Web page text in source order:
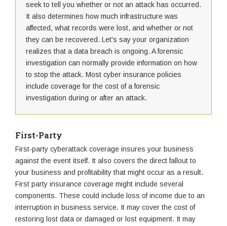
seek to tell you whether or not an attack has occurred.
It also determines how much infrastructure was
affected, what records were lost, and whether or not
they can be recovered. Let's say your organization
realizes that a data breach is ongoing. A forensic
investigation can normally provide information on how
to stop the attack. Most cyber insurance policies
include coverage for the cost of a forensic
investigation during or after an attack.
First-Party
First-party cyberattack coverage insures your business
against the event itself. It also covers the direct fallout to
your business and profitability that might occur as a result.
First party insurance coverage might include several
components. These could include loss of income due to an
interruption in business service. It may cover the cost of
restoring lost data or damaged or lost equipment. It may